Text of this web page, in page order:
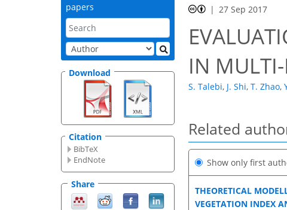
papers
Download
Citation
BibTeX
EndNote
Share
27 Sep 2017
IN
S. Talebi, J. Shi, T. Zhao,
Related
Show only first
THEORETICAL
VEGETATION INDEX